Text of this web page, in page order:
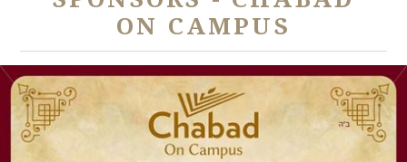
ON CAMPUS